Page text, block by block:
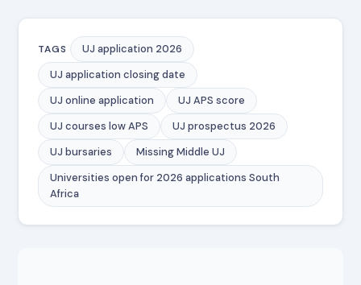
TAGS
UJ application 2026
UJ application closing date
UJ online application
UJ APS score
UJ courses low APS
UJ prospectus 2026
UJ bursaries
Missing Middle UJ
Universities open for 2026 applications South
Africa